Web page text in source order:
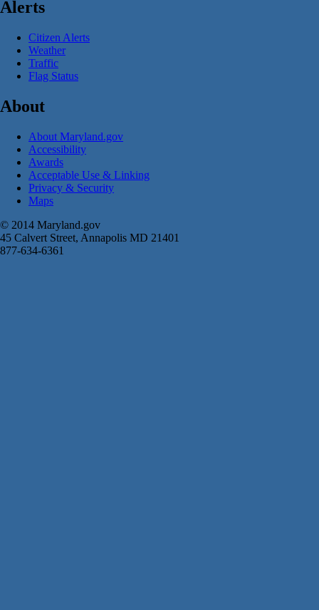
Alerts
Citizen Alerts
Weather
Traffic
Flag Status
About
About Maryland.gov
Accessibility
Awards
Acceptable Use & Linking
Privacy & Security
Maps
© 2014 Maryland.gov
45 Calvert Street, Annapolis MD 21401
877-634-6361